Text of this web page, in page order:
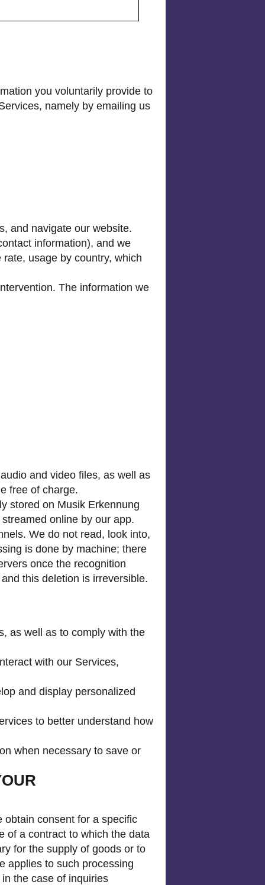
you voluntarily provide to
namely by emailing us
and navigate our website.
information), and we
usage by country, which
The information we
and video files, as well as
free of charge.
stored on Musik Erkennung
online by our app.
We do not read, look into,
is done by machine; there
once the recognition
this deletion is irreversible.
as well as to comply with the
with our Services,
and display personalized
to better understand how
when necessary to save or
obtain consent for a specific
of a contract to which the data
for the supply of goods or to
applies to such processing
the case of inquiries